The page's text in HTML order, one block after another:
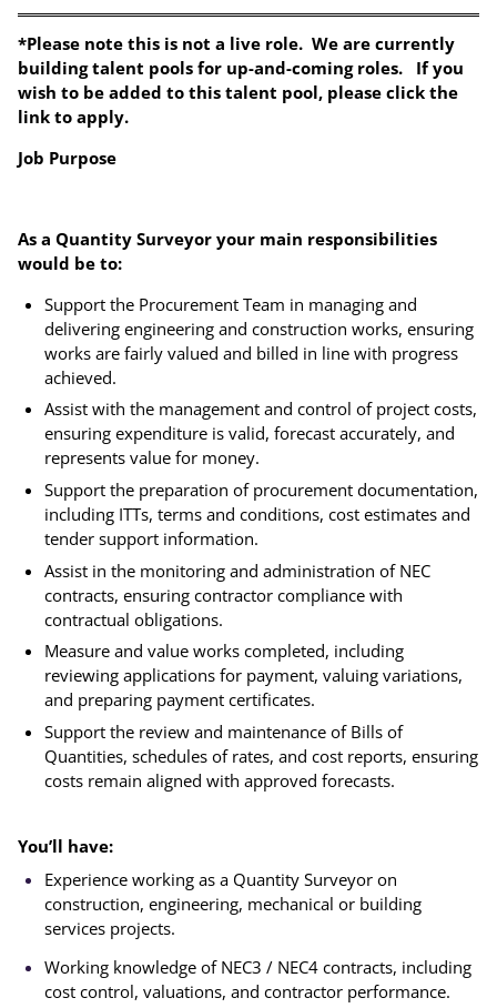
*Please note this is not a live role. We are currently
building talent pools for up-and-coming roles. If you
wish to be added to this talent pool, please click the
link to apply.
Job Purpose
As a Quantity Surveyor your main responsibilities
would be to:
Support the Procurement Team in managing and
delivering engineering and construction works, ensuring
works are fairly valued and billed in line with progress
achieved.
Assist with the management and control of project costs,
ensuring expenditure is valid, forecast accurately, and
represents value for money.
Support the preparation of procurement documentation,
including ITTs, terms and conditions, cost estimates and
tender support information.
Assist in the monitoring and administration of NEC
contracts, ensuring contractor compliance with
contractual obligations.
Measure and value works completed, including
reviewing applications for payment, valuing variations,
and preparing payment certificates.
Support the review and maintenance of Bills of
Quantities, schedules of rates, and cost reports, ensuring
costs remain aligned with approved forecasts.
You’ll have:
Experience working as a Quantity Surveyor on
construction, engineering, mechanical or building
services projects.
Working knowledge of NEC3 / NEC4 contracts, including
cost control, valuations, and contractor performance.